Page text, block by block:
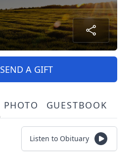
SEND A GIFT
PHOTO GUESTBOOK
Listen to Obituary